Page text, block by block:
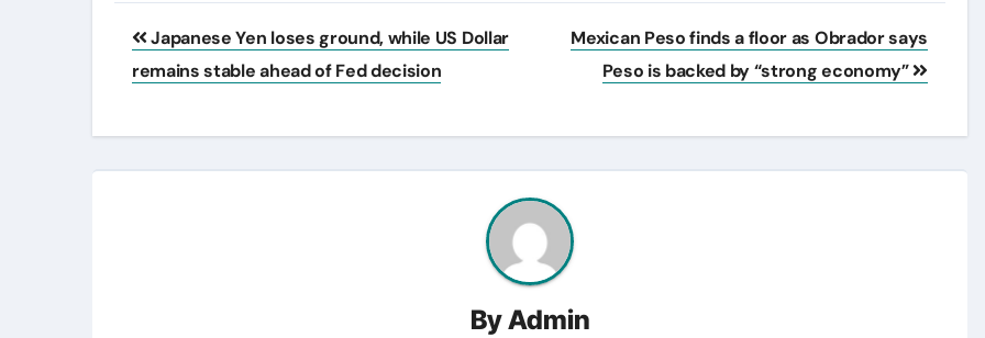
Post
navigation
Japanese Yen loses ground, while US Dollar
remains stable ahead of Fed decision
Mexican Peso finds a floor as Obrador says
Peso is backed by “strong economy”
ByAdmin